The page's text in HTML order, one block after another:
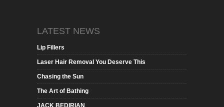
LATEST NEWS
Lip Fillers
Laser Hair Removal You Deserve This
Chasing the Sun
The Art of Bathing
JACK BEDIRIAN